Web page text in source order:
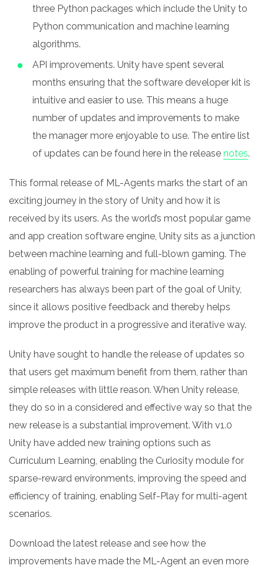
three Python packages which include the Unity to
Python communication and machine learning
algorithms.
API improvements. Unity have spent several
months ensuring that the software developer kit is
intuitive and easier to use. This means a huge
number of updates and improvements to make
the manager more enjoyable to use. The entire list
of updates can be found here in the release notes.
This formal release of ML-Agents marks the start of an
exciting journey in the story of Unity and how it is
received by its users. As the world’s most popular game
and app creation software engine, Unity sits as a junction
between machine learning and full-blown gaming. The
enabling of powerful training for machine learning
researchers has always been part of the goal of Unity,
since it allows positive feedback and thereby helps
improve the product in a progressive and iterative way.
Unity have sought to handle the release of updates so
that users get maximum benefit from them, rather than
simple releases with little reason. When Unity release,
they do so in a considered and effective way so that the
new release is a substantial improvement. With v1.0
Unity have added new training options such as
Curriculum Learning, enabling the Curiosity module for
sparse-reward environments, improving the speed and
efficiency of training, enabling Self-Play for multi-agent
scenarios.
Download the latest release and see how the
improvements have made the ML-Agent an even more